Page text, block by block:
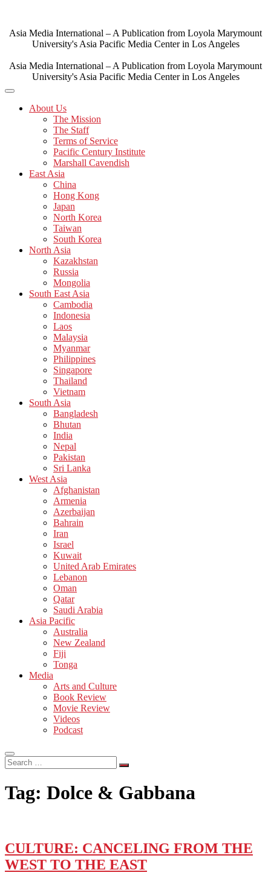
content
Asia Media International – A Publication from Loyola Marymount
University's Asia Pacific Media Center in Los Angeles
Asia Media International – A Publication from Loyola Marymount
University's Asia Pacific Media Center in Los Angeles
About Us
The Mission
The Staff
Terms of Service
Pacific Century Institute
Marshall Cavendish
East Asia
China
Hong Kong
Japan
North Korea
Taiwan
South Korea
North Asia
Kazakhstan
Russia
Mongolia
South East Asia
Cambodia
Indonesia
Laos
Malaysia
Myanmar
Philippines
Singapore
Thailand
Vietnam
South Asia
Bangladesh
Bhutan
India
Nepal
Pakistan
Sri Lanka
West Asia
Afghanistan
Armenia
Azerbaijan
Bahrain
Iran
Israel
Kuwait
United Arab Emirates
Lebanon
Oman
Qatar
Saudi Arabia
Asia Pacific
Australia
New Zealand
Fiji
Tonga
Media
Arts and Culture
Book Review
Movie Review
Videos
Podcast
Search
…
Tag: Dolce & Gabbana
CULTURE: CANCELING FROM THE
WEST TO THE EAST